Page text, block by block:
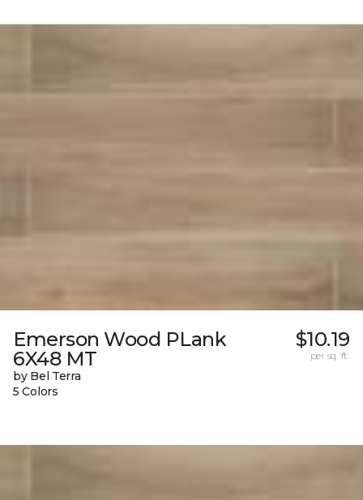
Emerson Wood PLank
6X48 MT
by Bel Terra
5 Colors
$10.19
per sq. ft.